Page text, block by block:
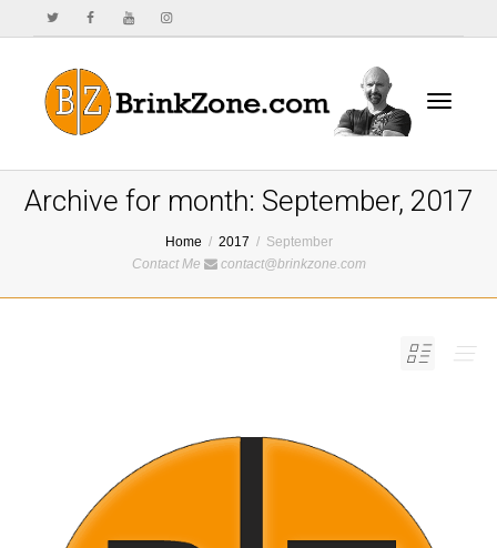
Archive for month: September, 2017
Home 2017
September
Contact Me
contact@brinkzone.com